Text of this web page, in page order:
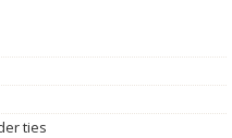
ties